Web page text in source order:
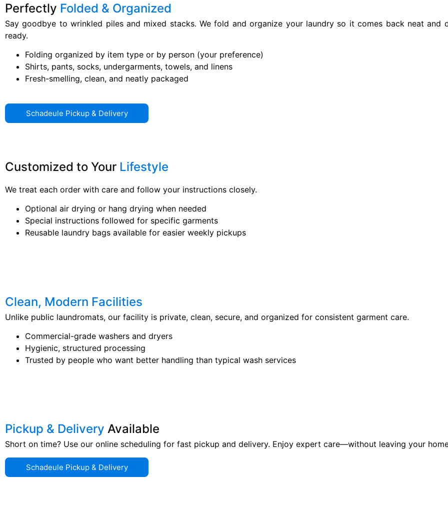
Perfectly Folded & Organized
Say goodbye to wrinkled piles and mixed stacks. We fold and organize your laundry so it comes back neat and
ready.
Folding organized by item type or by person (your preference)
Shirts, pants, socks, undergarments, towels, and linens
Fresh-smelling, clean, and neatly packaged
Schadeule Pickup & Delivery
Customized to Your Lifestyle
We treat each order with care and follow your instructions closely.
Optional air drying or hang drying when needed
Special instructions followed for specific garments
Reusable laundry bags available for easier weekly pickups
Clean, Modern Facilities
Unlike public laundromats, our facility is private, clean, secure, and organized for consistent garment care.
Commercial-grade washers and dryers
Hygienic, structured processing
Trusted by people who want better handling than typical wash services
Pickup & Delivery Available
Short on time? Use our online scheduling for fast pickup and delivery. Enjoy expert care—without leaving your
Schadeule Pickup & Delivery